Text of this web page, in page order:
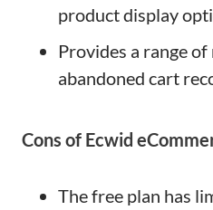
product display
Provides a range
abandoned cart
Cons of Ecwid
The free plan has